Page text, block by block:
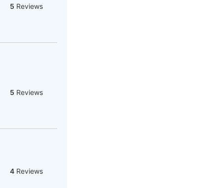
5 Reviews
5 Reviews
4 Reviews